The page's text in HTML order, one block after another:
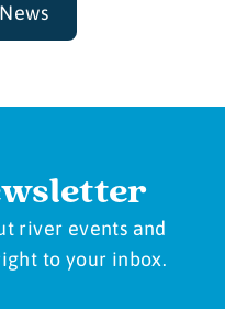
river events and
to your inbox.